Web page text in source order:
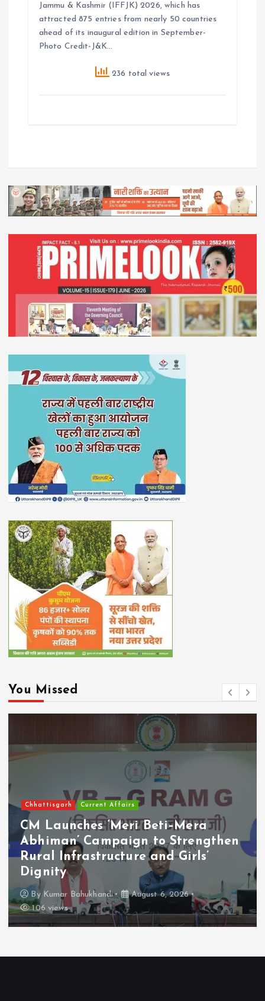
Jammu & Kashmir (IFFJK) 2026, which has
attracted 875 entries from nearly 50 countries
ahead of its inaugural edition in September-
Photo Credit-J&K…
236 total views
You Missed
Chhattisgarh Current Affairs
CM Launches ‘Meri Beti–Mera
Abhiman’ Campaign to Strengthen
Rural Infrastructure and Girls’
Dignity
By Kumar Bahukhandi
August 6, 2026
106 views